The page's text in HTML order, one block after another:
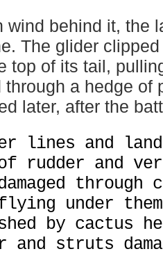
wind behind it, the
The glider
top of its tail,
through a hedge of
later, after the
lines and
of rudder and
through
under
by cactus
and struts